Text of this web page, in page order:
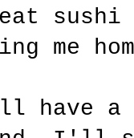
sushi
me
have a